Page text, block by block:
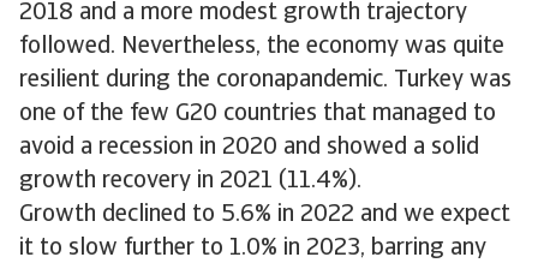
2018 and a more modest growth trajectory
followed. Nevertheless, the economy was quite
resilient during the coronapandemic. Turkey was
one of the few G20 countries that managed to
avoid a recession in 2020 and showed a solid
growth recovery in 2021 (11.4%).
Growth declined to 5.6% in 2022 and we expect
it to slow further to 1.0% in 2023, barring any